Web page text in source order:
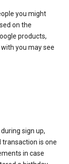
you might
on the
products,
you may see
sign up,
is one
in case